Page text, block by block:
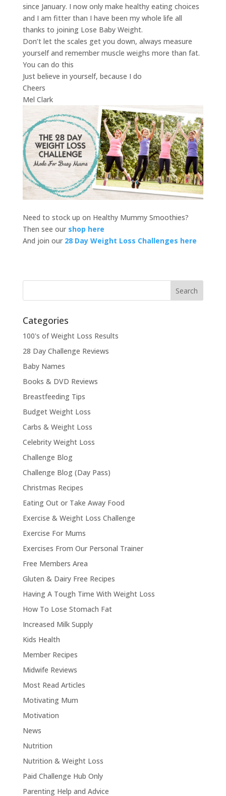
since January. I now only make healthy eating choices
and I am fitter than I have been my whole life all
thanks to joining Lose Baby Weight.
Don’t let the scales get you down, always measure
yourself and remember muscle weighs more than fat.
You can do this
Just believe in yourself, because I do
Cheers
Mel Clark
Need to stock up on Healthy Mummy Smoothies?
Then see ourshop here
And join our 28 Day Weight Loss Challenges here
Categories
100's of Weight Loss Results
28 Day Challenge Reviews
Baby Names
Books & DVD Reviews
Breastfeeding Tips
Budget Weight Loss
Carbs & Weight Loss
Celebrity Weight Loss
Challenge Blog
Challenge Blog (Day Pass)
Christmas Recipes
Eating Out or Take Away Food
Exercise & Weight Loss Challenge
Exercise For Mums
Exercises From Our Personal Trainer
Free Members Area
Gluten & Dairy Free Recipes
Having A Tough Time With Weight Loss
How To Lose Stomach Fat
Increased Milk Supply
Kids Health
Member Recipes
Midwife Reviews
Most Read Articles
Motivating Mum
Motivation
News
Nutrition
Nutrition & Weight Loss
Paid Challenge Hub Only
Parenting Help and Advice